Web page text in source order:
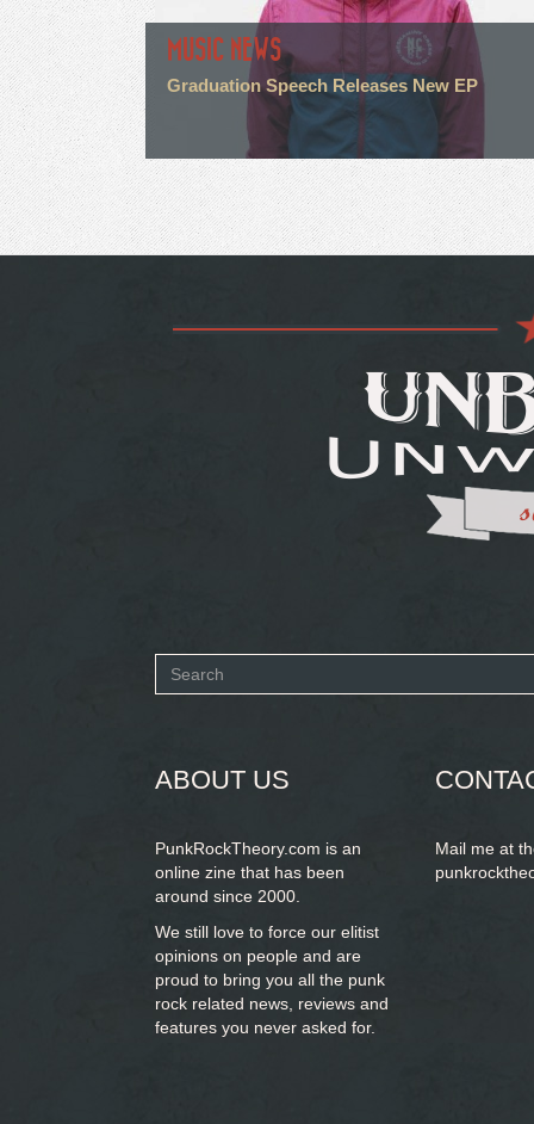
MUSIC NEWS
Graduation Speech Releases New EP
Search
ABOUT US
PunkRockTheory.com is an
online zine that has been
around since 2000.
We still love to force our elitist
opinions on people and are
proud to bring you all the punk
rock related news, reviews and
features you never asked for.
Mail me at